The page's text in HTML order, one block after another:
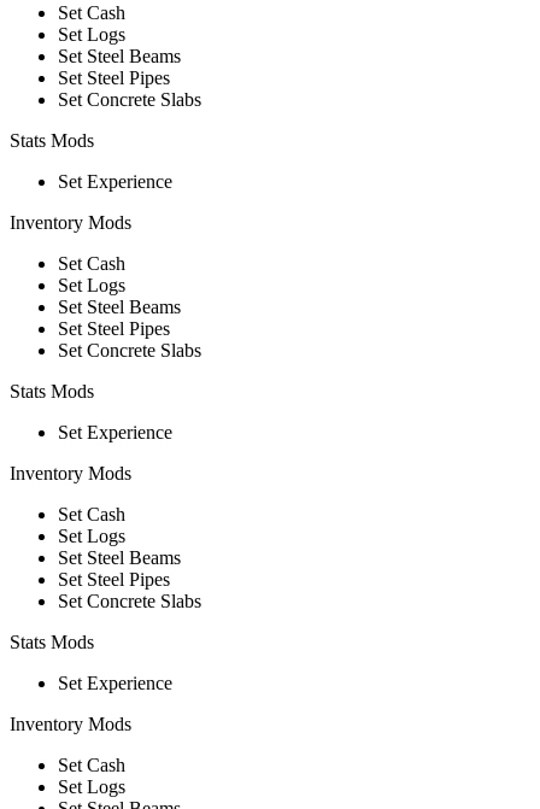
Set Cash
Set Logs
Set Steel Beams
Set Steel Pipes
Set Concrete Slabs
Stats Mods
Set Experience
Inventory Mods
Set Cash
Set Logs
Set Steel Beams
Set Steel Pipes
Set Concrete Slabs
Stats Mods
Set Experience
Inventory Mods
Set Cash
Set Logs
Set Steel Beams
Set Steel Pipes
Set Concrete Slabs
Stats Mods
Set Experience
Inventory Mods
Set Cash
Set Logs